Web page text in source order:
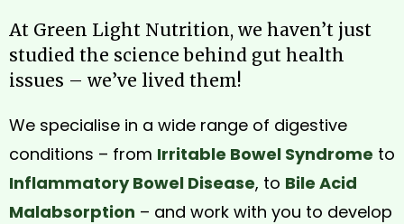
At Green Light Nutrition, we haven’t just
studied the science behind gut health
issues – we’ve lived them!
We specialise in a wide range of digestive
conditions – from Irritable Bowel Syndrome to
Inflammatory Bowel Disease, to Bile Acid
Malabsorption – and work with you to develop